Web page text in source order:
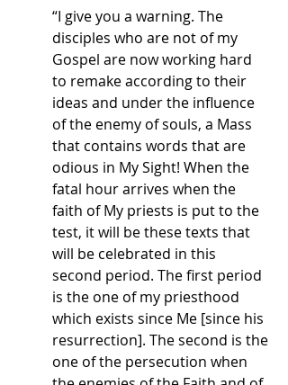
“I give you a warning. The
disciples who are not of my
Gospel are now working hard
to remake according to their
ideas and under the influence
of the enemy of souls, a Mass
that contains words that are
odious in My Sight! When the
fatal hour arrives when the
faith of My priests is put to the
test, it will be these texts that
will be celebrated in this
second period. The first period
is the one of my priesthood
which exists since Me [since his
resurrection]. The second is the
one of the persecution when